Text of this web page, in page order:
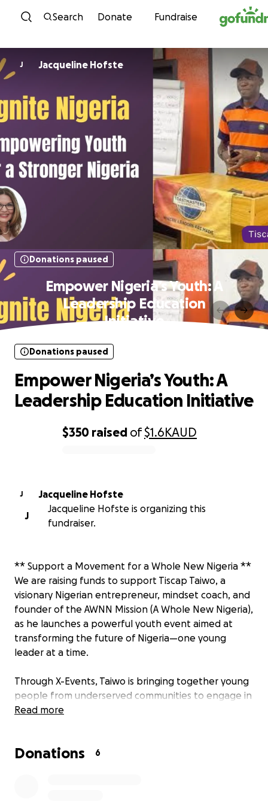
Skip to content
Search Donate Fundraise
J Jacqueline Hofste
Donations paused
Empower Nigeria’s Youth: A
Leadership Education
Initiative
$350 raised of$1.6KAUD
Donations paused
Empower Nigeria’s Youth: A
Leadership Education Initiative
J
Jacqueline Hofste
J
Jacqueline Hofste is organizing this
fundraiser.
** Support a Movement for a Whole New Nigeria **
We are raising funds to support Tiscap Taiwo, a
visionary Nigerian entrepreneur, mindset coach, and
founder of the AWNN Mission (A Whole New Nigeria),
as he launches a powerful youth event aimed at
transforming the future of Nigeria—one young
leader at a time.
Through X-Events, Taiwo is bringing together young
people from underserved communities to engage in
transformative learning experiences that build
equip them to lead with purpose, creativity, and
Read more
Donations 6